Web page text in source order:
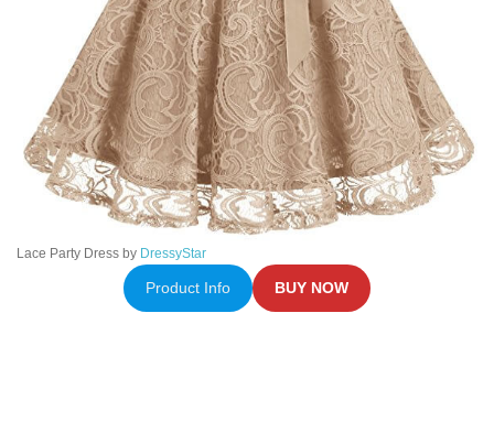
Lace Party Dress by DressyStar
Product Info BUY NOW